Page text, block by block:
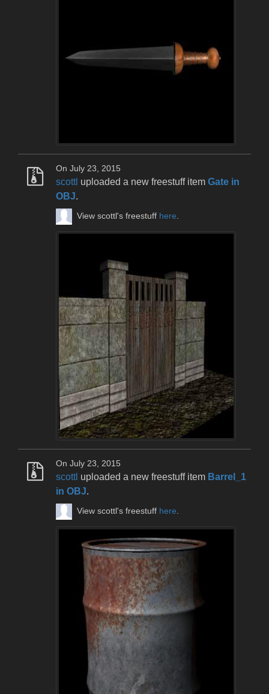
On July 23, 2015
scottl uploaded a new freestuff item Gate in
OBJ.
View scottl's freestuff here
On July 23, 2015
scottl uploaded a new freestuff item Barrel_1
in OBJ.
View scottl's freestuff here.